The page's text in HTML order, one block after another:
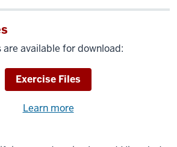
available for download:
Download
Exercise Files
Learn more